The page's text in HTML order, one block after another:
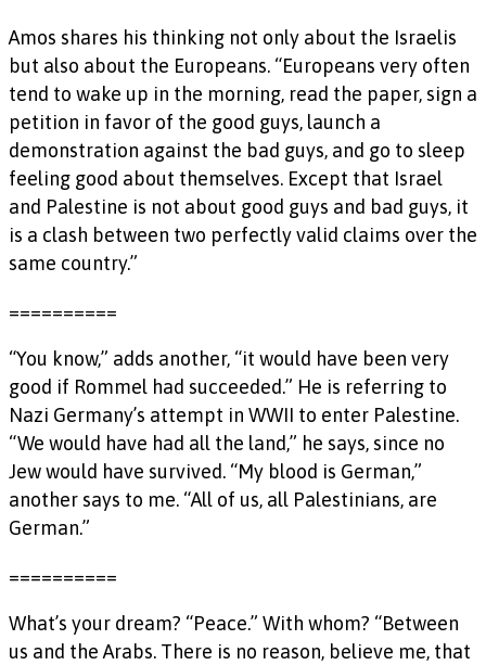
Amos shares his thinking not only about the Israelis
but also about the Europeans. “Europeans very often
tend to wake up in the morning, read the paper, sign a
petition in favor of the good guys, launch a
demonstration against the bad guys, and go to sleep
feeling good about themselves. Except that Israel
and Palestine is not about good guys and bad guys, it
is a clash between two perfectly valid claims over the
same country.”
==========
“You know,” adds another, “it would have been very
good if Rommel had succeeded.” He is referring to
Nazi Germany’s attempt in WWII to enter Palestine.
“We would have had all the land,” he says, since no
Jew would have survived. “My blood is German,”
another says to me. “All of us, all Palestinians, are
German.”
==========
What’s your dream? “Peace.” With whom? “Between
us and the Arabs. There is no reason, believe me, that